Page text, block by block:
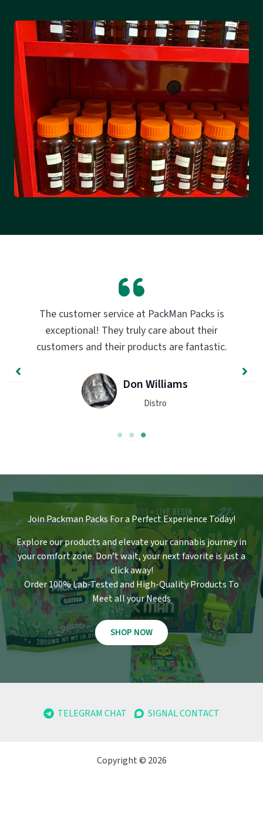
Packs is
their
fantastic.
PackMan Packs products have
transformed my vaping
quality and flavor are unmatched.
recommend trying them out!
Join Packman Packs For a Perfect Experience Today!
Explore our products and elevate your cannabis journey in
your comfort zone.Don’t wait, your next favorite is just a
click away!
Order 100% Lab-Tested and High-Quality Products To
Meet all your Needs
SHOP NOW
TELEGRAM CHAT SIGNAL CONTACT
Copyright © 2026